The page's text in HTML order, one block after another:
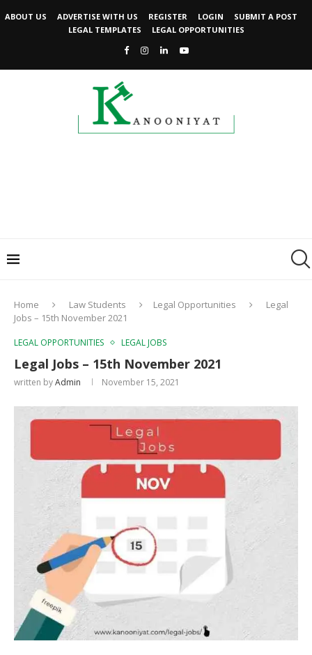
ABOUT US ADVERTISE WITH US REGISTER LOGIN
SUBMIT A POST
LEGAL TEMPLATES
LEGAL OPPORTUNITIES
Home Law Students Legal Opportunities
Legal
Jobs – 15th November 2021
LEGAL OPPORTUNITIES LEGAL JOBS
Legal Jobs – 15th November 2021
written byAdmin November 15, 2021